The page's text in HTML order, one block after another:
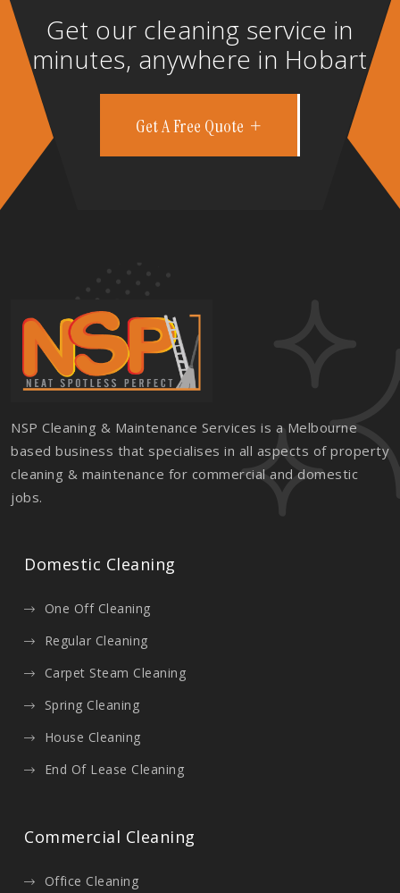
Get our cleaning service in
minutes, anywhere in Hobart
Get A Free Quote
NSP Cleaning & Maintenance Services is a Melbourne
based business that specialises in all aspects of property
cleaning & maintenance for commercial and domestic
jobs.
Domestic Cleaning
One Off Cleaning
Regular Cleaning
Carpet Steam Cleaning
Spring Cleaning
House Cleaning
End Of Lease Cleaning
Commercial Cleaning
Office Cleaning